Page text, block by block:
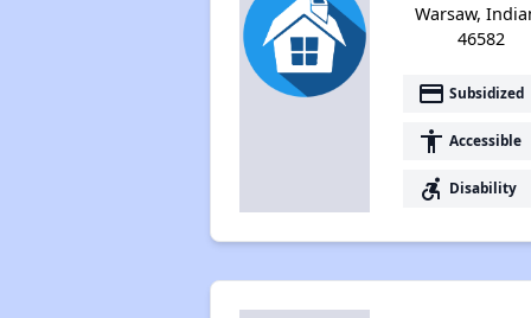
Warsaw,
46582
payment Subsidized
accessibility Accessible
accessible_forward Disability